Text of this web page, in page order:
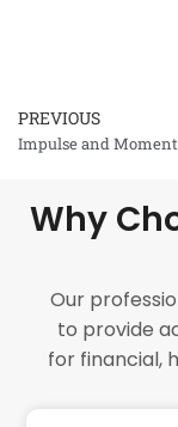
Prev
PREVIOUS
Why
Our
to provide
for financial,